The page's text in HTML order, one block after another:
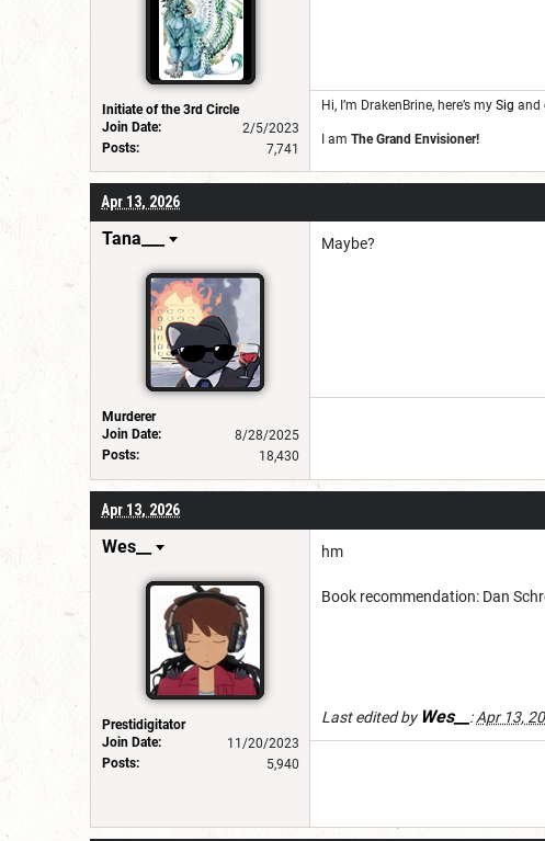
Initiate of the 3rd Circle
Join Date:
2/5/2023
Posts:
7,741
Hi, I’m DrakenBrine, here’s my Sig and
I am The Grand Envisioner!
Apr 13, 2026
Tana___
Murderer
Join Date:
8/28/2025
Posts:
18,430
Maybe?
Apr 13, 2026
Wes__
Prestidigitator
Join Date:
11/20/2023
Posts:
5,940
hm
Book recommendation: Dan
Last edited by Wes__ :Apr 13,